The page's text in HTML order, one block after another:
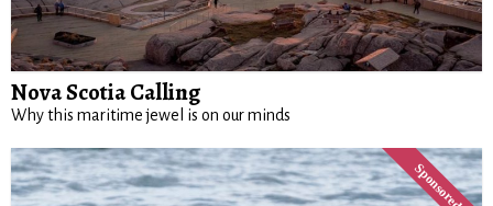
Nova Scotia Calling
Why this maritime jewel is on our minds